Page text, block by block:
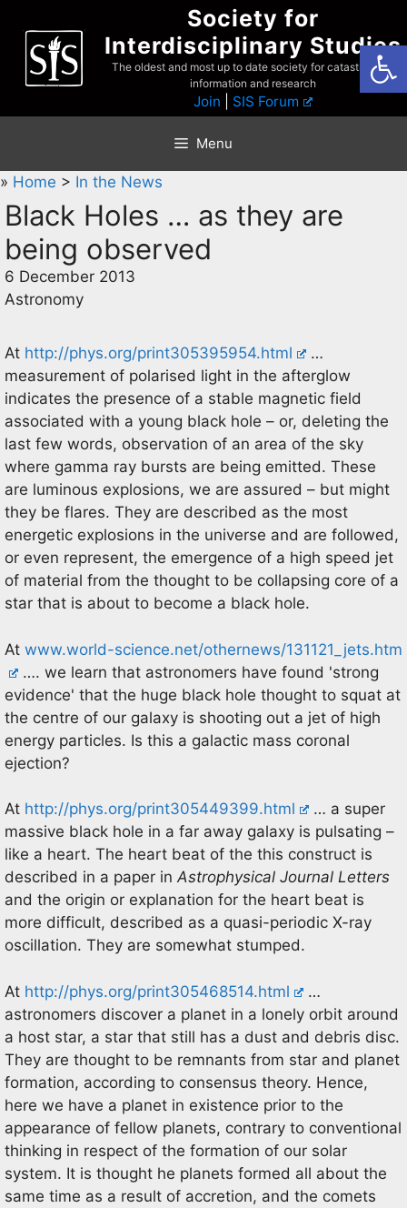
content
Society for
Interdisciplinary Studies
The oldest and most up to date society for catastrophist
information and research
Join SIS Forum
Menu
» Home > In the News
Black Holes … as they are
being observed
6 December 2013
Astronomy
At http://phys.org/print305395954.html
…
measurement of polarised light in the afterglow
indicates the presence of a stable magnetic field
associated with a young black hole – or, deleting the
last few words, observation of an area of the sky
where gamma ray bursts are being emitted. These
are luminous explosions, we are assured – but might
they be flares. They are described as the most
energetic explosions in the universe and are followed,
or even represent, the emergence of a high speed jet
of material from the thought to be collapsing core of a
star that is about to become a black hole.
At www.world-science.net/othernews/131121_jets.htm
…. we learn that astronomers have found 'strong
evidence' that the huge black hole thought to squat at
the centre of our galaxy is shooting out a jet of high
energy particles. Is this a galactic mass coronal
ejection?
At http://phys.org/print305449399.html
… a super
massive black hole in a far away galaxy is pulsating –
like a heart. The heart beat of the this construct is
described in a paper inAstrophysical Journal Letters
and the origin or explanation for the heart beat is
more difficult, described as a quasi-periodic X-ray
oscillation. They are somewhat stumped.
At http://phys.org/print305468514.html
…
astronomers discover a planet in a lonely orbit around
a host star, a star that still has a dust and debris disc.
They are thought to be remnants from star and planet
formation, according to consensus theory. Hence,
here we have a planet in existence prior to the
appearance of fellow planets, contrary to conventional
thinking in respect of the formation of our solar
system. It is thought he planets formed all about the
same time as a result of accretion, and the comets